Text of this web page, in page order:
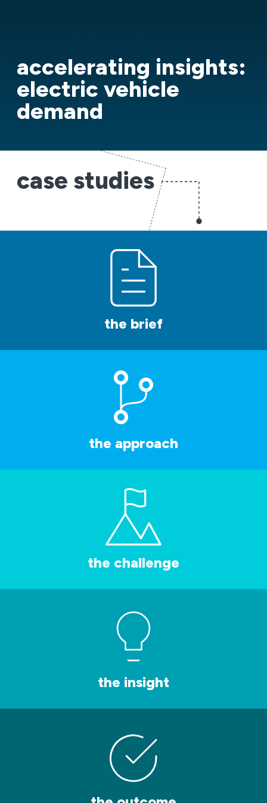
accelerating insights:
electric vehicle
demand
case studies
the brief
the approach
the challenge
the insight